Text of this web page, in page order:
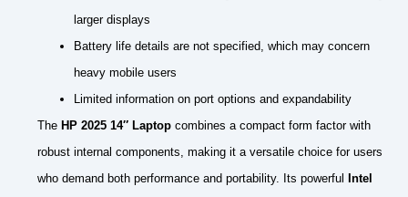
larger displays
Battery life details are not specified, which may concern
heavy mobile users
Limited information on port options and expandability
The HP 2025 14″ Laptop combines a compact form factor with
robust internal components, making it a versatile choice for users
who demand both performance and portability. Its powerful
Intel